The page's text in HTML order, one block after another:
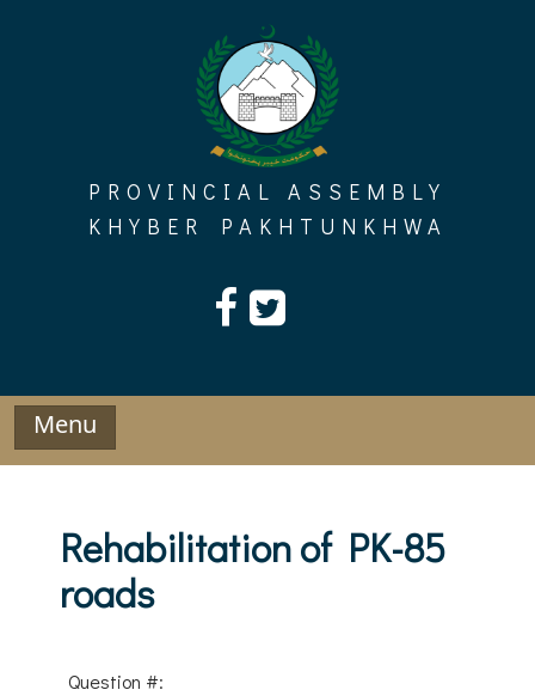
PROVINCIAL ASSEMBLY
KHYBER PAKHTUNKHWA
Menu
Rehabilitation of PK-85
roads
Question #: